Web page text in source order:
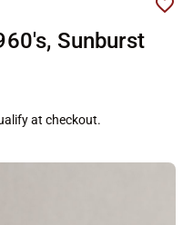
Sunburst
at checkout.